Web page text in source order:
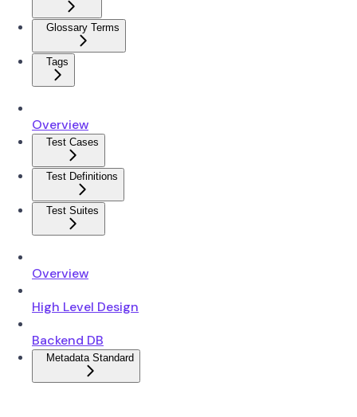
Glossary Terms
Tags
Overview
Test Cases
Test Definitions
Test Suites
Overview
High Level Design
Backend DB
Metadata Standard